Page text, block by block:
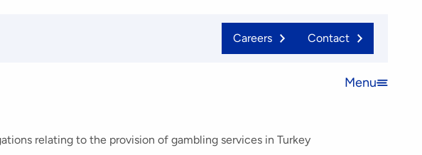
Careers Contact
Open
Menu
relating to the provision of gambling services in Turkey